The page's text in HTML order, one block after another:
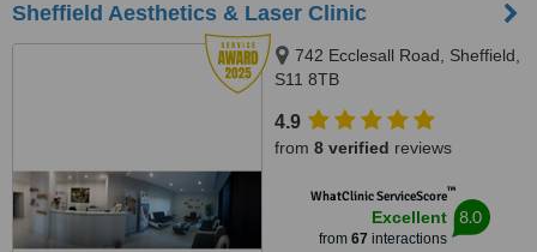
Sheffield Aesthetics & Laser Clinic
742 Ecclesall Road, Sheffield,
S11 8TB
4.9
from 8 verified reviews
WhatClinic ServiceScore™
Excellent
from 67 interactions
8.0